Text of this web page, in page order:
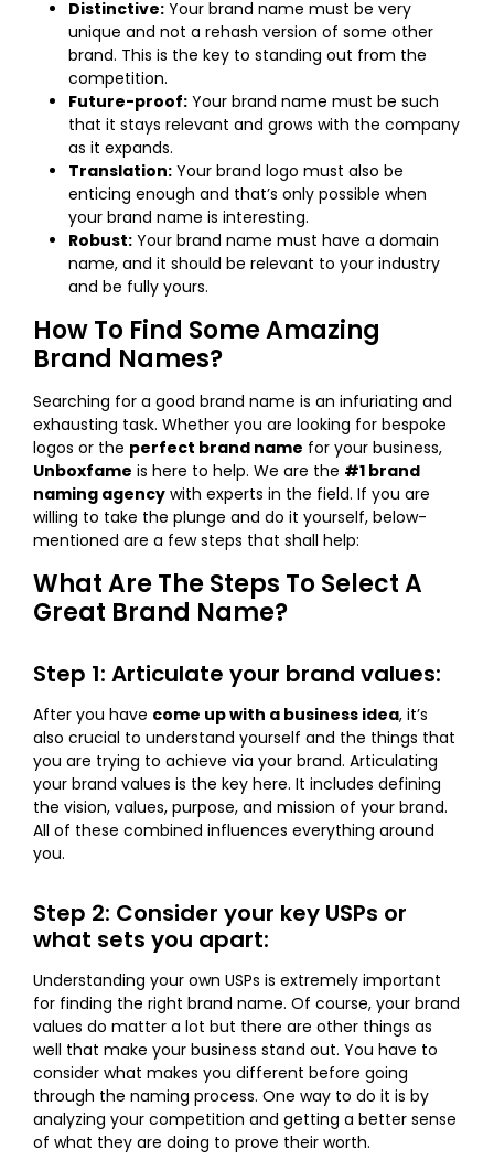
Distinctive: Your brand name must be very
unique and not a rehash version of some other
brand. This is the key to standing out from the
competition.
Future-proof: Your brand name must be such
that it stays relevant and grows with the company
as it expands.
Translation: Your brand logo must also be
enticing enough and that’s only possible when
your brand name is interesting.
Robust: Your brand name must have a domain
name, and it should be relevant to your industry
and be fully yours.
How To Find Some Amazing
Brand Names?
Searching for a good brand name is an infuriating and
exhausting task. Whether you are looking for bespoke
logos or the perfect brand name for your business,
Unboxfame is here to help. We are the #1 brand
naming agency with experts in the field. If you are
willing to take the plunge and do it yourself, below-
mentioned are a few steps that shall help:
What Are The Steps To Select A
Great Brand Name?
Step 1: Articulate your brand values:
After you have come up with a business idea, it’s
also crucial to understand yourself and the things that
you are trying to achieve via your brand. Articulating
your brand values is the key here. It includes defining
the vision, values, purpose, and mission of your brand.
All of these combined influences everything around
you.
Step 2: Consider your key USPs or
what sets you apart:
Understanding your own USPs is extremely important
for finding the right brand name. Of course, your brand
values do matter a lot but there are other things as
well that make your business stand out. You have to
consider what makes you different before going
through the naming process. One way to do it is by
analyzing your competition and getting a better sense
of what they are doing to prove their worth.